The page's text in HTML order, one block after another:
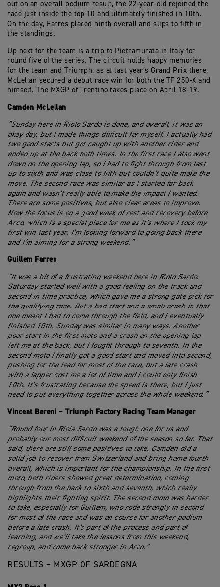
out on an overall podium result, the 22-year-old rejoined the
race just inside the top 10 and ultimately finished in 10th.
On the day, Farres placed ninth overall and slips to fifth in
the standings.
Up next for the team is a trip to Pietramurata in Italy for
round five of the series. The circuit holds happy memories
for the team and Triumph, as at last year’s Grand Prix there,
McLellan secured a debut race win for both the TF 250-X and
himself. The MXGP of Trentino takes place on April 18-19.
Camden McLellan
“Sunday here in Riolo Sardo is done, and overall, it was an
okay day, but I made things difficult for myself. I actually had
two good starts but got caught up with another rider and
ended up at the back both times. In the first race I also went
down on the opening lap, so I had to fight through from last
up to sixth and was close to fifth but couldn’t quite make the
move. The second race was similar as I started far back
again and wasn’t really able to make the impact I wanted.
There are some positives, but also clear areas to improve.
Now the focus is on a good week of rest and recovery before
Arco, which is a special place for me as it’s where I took my
first win last year. I’m looking forward to going back there
and I’m aiming for a strong weekend.”
Guillem Farres
“It was a bit of a frustrating weekend here in Riolo Sardo.
Saturday started well with a good feeling on the track and
second in time practice, which gave me a strong gate pick for
the qualifying race. But a bad start and a small crash in that
one meant I had to come through the field, and I eventually
finished 10th. Sunday was similar in many ways. Another
poor start in the first moto and a crash on the opening lap
left me at the back, but I fought through to seventh. In the
second moto I finally got a good start and moved into second,
pushing for the lead for most of the race, but a late crash
with a lapper cost me a lot of time and I could only finish
10th. It’s frustrating because the speed is there, but I just
need to put everything together across the whole weekend.”
Vincent Bereni – Triumph Factory Racing Team Manager
“Round four in Riola Sardo was a tough one for us and
probably our most difficult weekend of the season so far. That
said, there are still some positives to take. Camden did a
solid job to recover from Switzerland and bring home fourth
overall, which is important for the championship. In the first
moto, both riders showed great determination, coming
through from the back to sixth and seventh, which really
highlights their fighting spirit. The second moto was harder
to take, especially for Guillem, who rode strongly in second
for most of the race and was on course for another podium
before a late crash. It’s part of the process and part of
learning, and we’ll take the lessons from this weekend,
regroup, and come back stronger in Arco.”
RESULTS – MXGP OF SARDEGNA